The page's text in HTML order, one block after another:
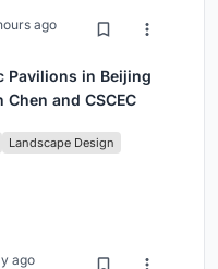
ago
Pavilions in Beijing
Chen and CSCEC
Landscape Design
ago